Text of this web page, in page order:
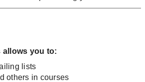
allows you to:
lists
others in courses